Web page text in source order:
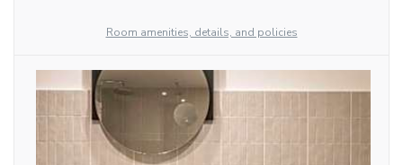
Room amenities, details, and policies